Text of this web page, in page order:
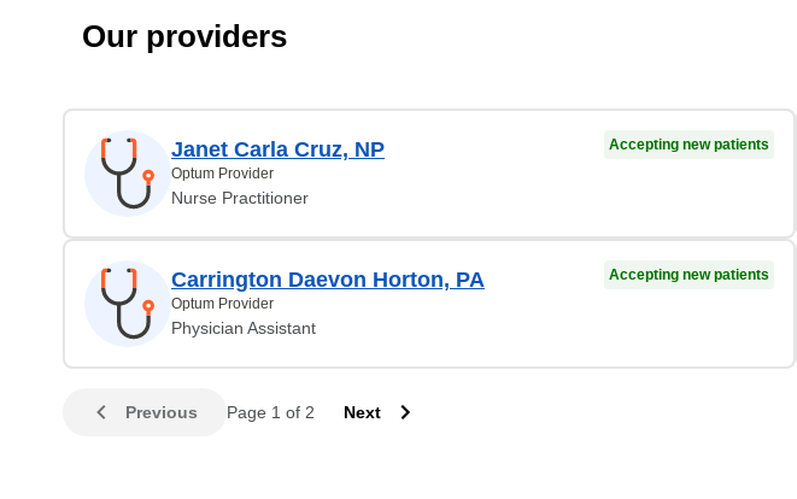
Our providers
Janet Carla Cruz, NP
Optum Provider
Nurse Practitioner
Accepting new patients
Carrington Daevon Horton, PA
Optum Provider
Physician Assistant
Accepting new patients
Previous Page 1 of 2 Next